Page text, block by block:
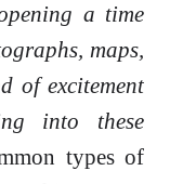
a time
maps,
of excitement
into these
types of